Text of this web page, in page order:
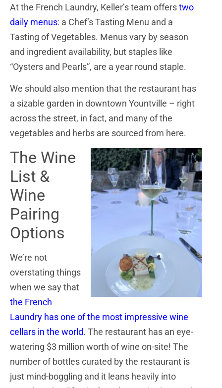
At the French Laundry, Keller’s team offerstwo
daily menus: a Chef’s Tasting Menu and a
Tasting of Vegetables. Menus vary by season
and ingredient availability, but staples like
“Oysters and Pearls”, are a year round staple.
We should also mention that the restaurant has
a sizable garden in downtown Yountville – right
across the street, in fact, and many of the
vegetables and herbs are sourced from here.
The Wine
List &
Wine
Pairing
Options
We’re not
overstating things
when we say that
the French
Laundry has one of the most impressive wine
cellars in the world. The restaurant has an eye-
watering $3 million worth of wine on-site! The
number of bottles curated by the restaurant is
just mind-boggling and it leans heavily into